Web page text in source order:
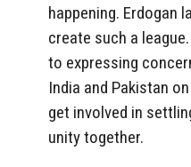
happening. Erdogan
create such a
to expressing
India and Pakistan
get involved in
unity together.